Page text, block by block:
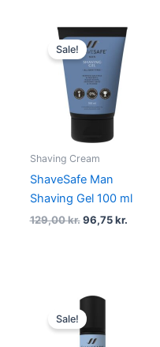
Sale!
Shaving Cream
ShaveSafe Man
Shaving Gel 100 ml
129,00kr.
Original
price
was:
129,00 kr..
96,75kr.
Current
Sale!
Original
price
was:
199,00 kr..